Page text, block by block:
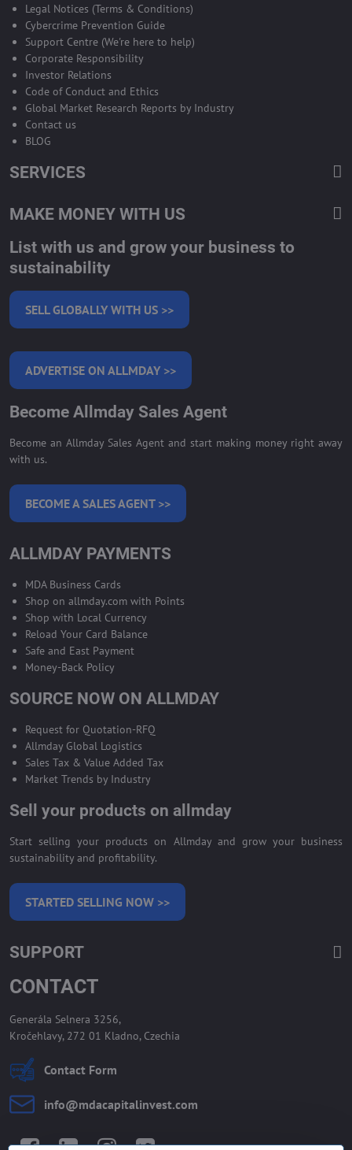
Legal Notices (Terms & Conditions)
Cybercrime Prevention Guide
Support Centre (We're here to help)
Corporate Responsibility
Investor Relations
Code of Conduct and Ethics
Global Market Research Reports by Industry
Contact us
BLOG
SERVICES
MAKE MONEY WITH US
List with us and grow your business to
sustainability
SELL GLOBALLY WITH US >>
ADVERTISE ON ALLMDAY >>
Become Allmday Sales Agent
Become an Allmday Sales Agent and start making money right away
with us.
BECOME A SALES AGENT >>
ALLMDAY PAYMENTS
MDA Business Cards
Shop on allmday.com with Points
Shop with Local Currency
Reload Your Card Balance
Safe and East Payment
Money-Back Policy
SOURCE NOW ON ALLMDAY
Request for Quotation-RFQ
Allmday Global Logistics
Sales Tax & Value Added Tax
Market Trends by Industry
Sell your products on allmday
Start selling your products on Allmday and grow your business
sustainability and profitability.
STARTED SELLING NOW >>
SUPPORT
CONTACT
Generála Selnera 3256,
Kročehlavy, 272 01 Kladno, Czechia
Contact Form
info​@mdacapitalinvest​.com